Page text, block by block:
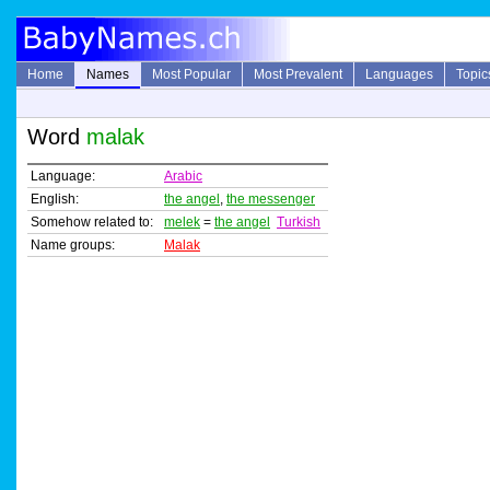
Home Names Most Popular Most Prevalent Languages
Word malak
Language:
Arabic
English:
the angel , the messenger
Somehow related to:
melek = the angel
Turkish
Name groups:
Malak